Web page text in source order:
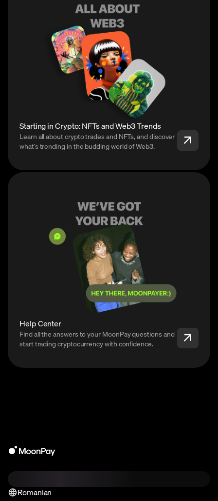
Starting in Crypto: NFTs and Web3 Trends
Learn all about crypto trades and NFTs, and discover
what’s trending in the budding world of Web3.
Help Center
Find all the answers to your MoonPay questions and
start trading cryptocurrency with confidence.
Romanian